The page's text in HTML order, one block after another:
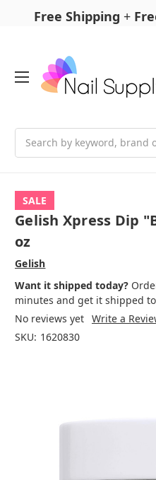
Free Shipping +
SALE
Gelish Xpress Dip
oz
Gelish
Want it shipped today?
minutes and get it shipped
No reviews yet Write a
SKU: 1620830